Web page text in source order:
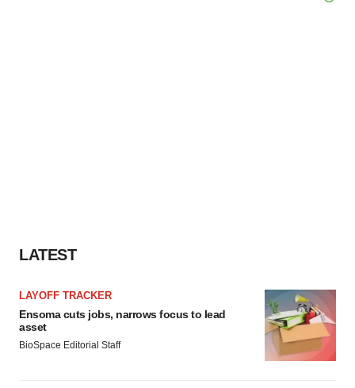
LATEST
LAYOFF TRACKER
Ensoma cuts jobs, narrows focus to lead
asset
BioSpace Editorial Staff